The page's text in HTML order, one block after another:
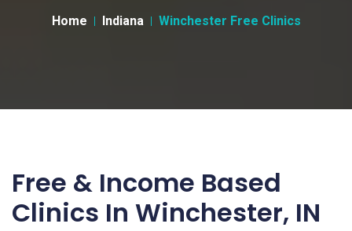
Home Indiana Winchester Free Clinics
Free & Income Based
Clinics In Winchester, IN